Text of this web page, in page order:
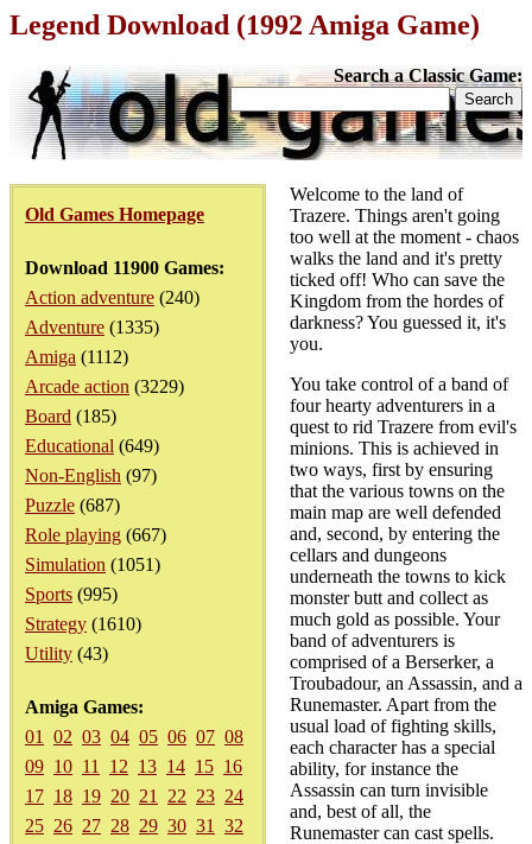
Legend Download (1992 Amiga Game)
Search a Classic Game:
Old Games Homepage
Download 11900 Games:
Action adventure (240)
Adventure (1335)
Amiga (1112)
Arcade action (3229)
Board (185)
Educational (649)
Non-English (97)
Puzzle (687)
Role playing (667)
Simulation (1051)
Sports (995)
Strategy (1610)
Utility (43)
Amiga Games:
01
02 03 04 05 06 07 08
09 10 11 12 13 14 15 16
17 18 19 20 21 22 23 24
25 26 27 28 29 30 31
32
Welcome to the land of
Trazere. Things aren't going
too well at the moment - chaos
walks the land and it's pretty
ticked off! Who can save the
Kingdom from the hordes of
darkness? You guessed it, it's
you.
You take control of a band of
four hearty adventurers in a
quest to rid Trazere from evil's
minions. This is achieved in
two ways, first by ensuring
that the various towns on the
main map are well defended
and, second, by entering the
cellars and dungeons
underneath the towns to kick
monster butt and collect as
much gold as possible. Your
band of adventurers is
comprised of a Berserker, a
Troubadour, an Assassin, and a
Runemaster. Apart from the
usual load of fighting skills,
each character has a special
ability, for instance the
Assassin can turn invisible
and, best of all, the
Runemaster can cast spells.